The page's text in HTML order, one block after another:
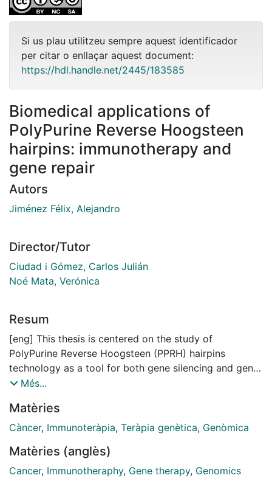
Si us plau utilitzeu sempre aquest identificador
per citar o enllaçar aquest document:
https://hdl.handle.net/2445/183585
Biomedical applications of
PolyPurine Reverse Hoogsteen
hairpins: immunotherapy and
gene repair
Autors
Jiménez Félix, Alejandro
Director/Tutor
Ciudad i Gómez, Carlos Julián
Noé Mata, Verónica
Resum
[eng] This thesis is centered on the study of
PolyPurine Reverse Hoogsteen (PPRH) hairpins
technology as a tool for both gene silencing and gene
editing. PolyPurine Reverse Hoogsteen (PPRH) hairpins
formed by two antiparallel polypurine mirror repeat
domains linked by a five-thymidine loop that are
bonds, thus allowing the formation of the hairpin
structure. PPRHs can bind in a sequence specific
Més...
Matèries
Càncer, Immunoteràpia, Teràpia genètica, Genòmica
Matèries (anglès)
Cancer, Immunotheraphy, Gene therapy, Genomics